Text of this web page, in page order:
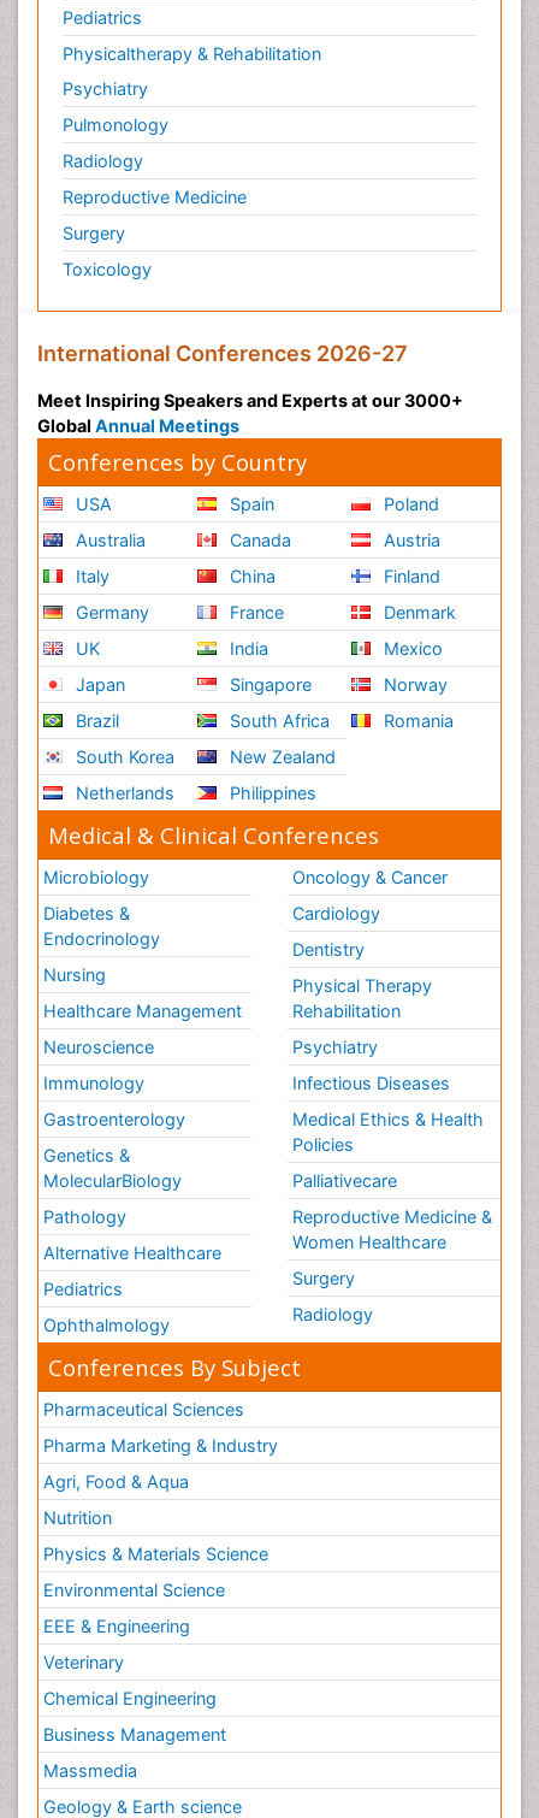
Pediatrics
Physicaltherapy & Rehabilitation
Psychiatry
Pulmonology
Radiology
Reproductive Medicine
Surgery
Toxicology
International Conferences 2026-27
Meet Inspiring Speakers and Experts at our 3000+
Global Annual Meetings
Conferences by Country
USA
Australia
Italy
Germany
UK
Japan
Brazil
South Korea
Netherlands
Spain
Canada
China
France
India
Singapore
South Africa
New Zealand
Philippines
Poland
Austria
Finland
Denmark
Mexico
Norway
Romania
Medical & Clinical Conferences
Microbiology
Diabetes &
Endocrinology
Nursing
Healthcare Management
Neuroscience
Immunology
Gastroenterology
Genetics &
MolecularBiology
Pathology
Alternative Healthcare
Pediatrics
Ophthalmology
Oncology & Cancer
Cardiology
Dentistry
Physical Therapy
Rehabilitation
Psychiatry
Infectious Diseases
Medical Ethics & Health
Policies
Palliativecare
Reproductive Medicine &
Women Healthcare
Surgery
Radiology
Conferences By Subject
Pharmaceutical Sciences
Pharma Marketing & Industry
Agri, Food & Aqua
Nutrition
Physics & Materials Science
Environmental Science
EEE & Engineering
Veterinary
Chemical Engineering
Business Management
Massmedia
Geology & Earth science